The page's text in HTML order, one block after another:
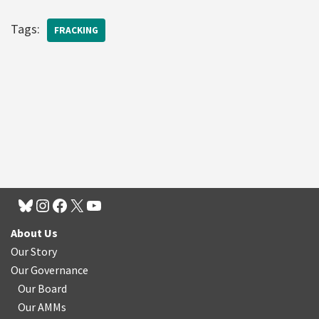
Tags: FRACKING
About Us
Our Story
Our Governance
Our Board
Our AMMs